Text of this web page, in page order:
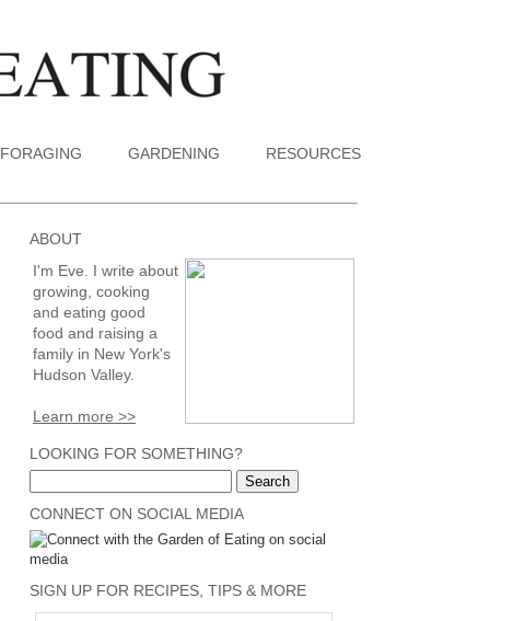
FORAGING GARDENING RESOURCES
ABOUT
I'm Eve. I write about
growing, cooking
and eating good
food and raising a
family in New York's
Hudson Valley.
Learn more >>
LOOKING FOR SOMETHING?
CONNECT ON SOCIAL MEDIA
SIGN UP FOR RECIPES, TIPS & MORE